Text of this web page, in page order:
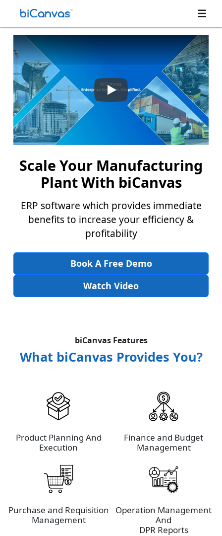
Scale Your Manufacturing
Plant With biCanvas
ERP software which provides immediate
benefits to increase your efficiency &
profitability
Book A Free Demo
Watch Video
biCanvas Features
What biCanvas Provides You?
Product Planning And
Execution
Finance and Budget
Management
Purchase and Requisition
Management
Operation Management
And
DPR Reports